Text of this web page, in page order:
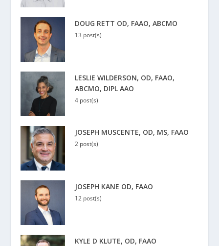
DOUG RETT OD, FAAO, ABCMO
13 post(s)
LESLIE WILDERSON, OD, FAAO,
ABCMO, DIPL AAO
4 post(s)
JOSEPH MUSCENTE, OD, MS, FAAO
2 post(s)
JOSEPH KANE OD, FAAO
12 post(s)
KYLE D KLUTE, OD, FAAO